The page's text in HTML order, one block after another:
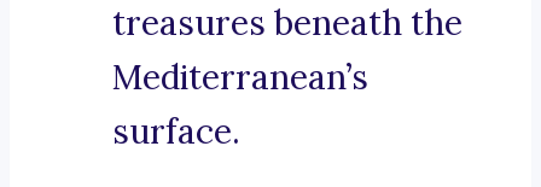
treasures beneath the
Mediterranean’s
surface.